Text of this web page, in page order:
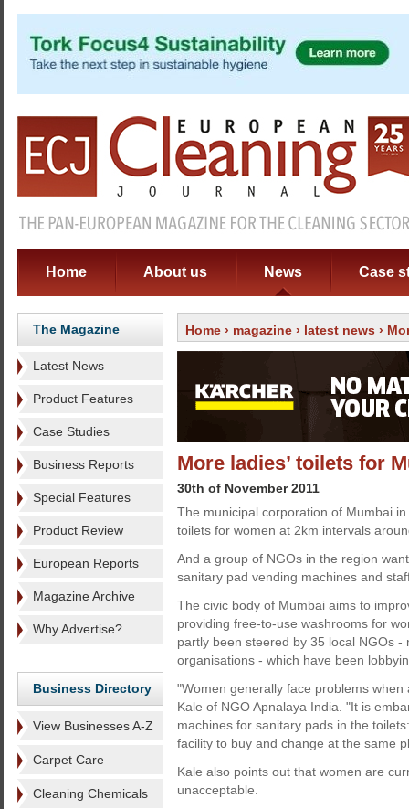
Home About us News Case
The Magazine
Latest News
Product Features
Case Studies
Business Reports
Special Features
Product Review
European Reports
Magazine Archive
Why Advertise?
Business Directory
View Businesses A-Z
Carpet Care
Cleaning Chemicals
Home › magazine › latest news ›
More ladies’ toilets for
30th of November 2011
The municipal corporation of Mumbai
toilets for women at 2km intervals
And a group of NGOs in the region
sanitary pad vending machines and
The civic body of Mumbai aims to
providing free-to-use washrooms for
partly been steered by 35 local NGOs -
organisations - which have been
"Women generally face problems
Kale of NGO Apnalaya India. "It is
machines for sanitary pads in the
facility to buy and change at the same
Kale also points out that women are
unacceptable.